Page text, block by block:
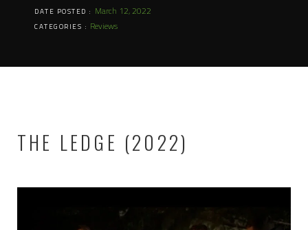
DATE POSTED : March 12, 2022
CATEGORIES : Reviews
THE LEDGE (2022)